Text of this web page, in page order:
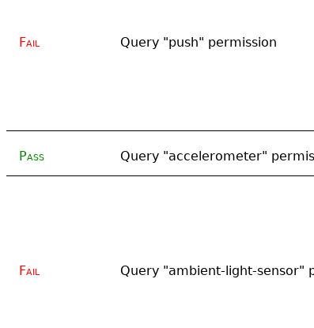
Fail Query "push" permission
Pass Query "accelerometer"
Fail Query "ambient-light-sensor"